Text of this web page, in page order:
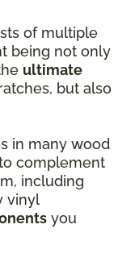
of multiple
being not only
ultimate
but also
in many wood
complement
including
vinyl
you